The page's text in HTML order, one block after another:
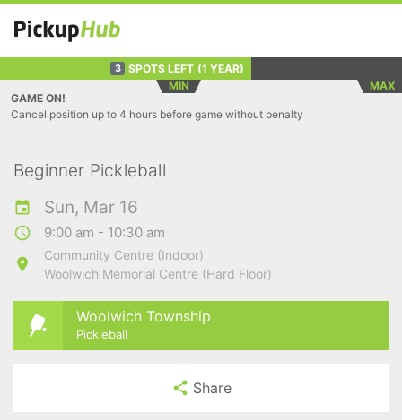
3 SPOTS LEFT (1 YEAR)
MIN
MAX
GAME ON!
Cancel position up to 4 hours before game without penalty
Beginner Pickleball
Sun, Mar 16
9:00 am - 10:30 am
Community Centre (Indoor)
Woolwich Memorial Centre (Hard Floor)
Woolwich Township
Pickleball
Share